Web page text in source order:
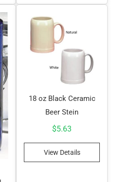
18 oz Black Ceramic
Beer Stein
$5.63
View Details